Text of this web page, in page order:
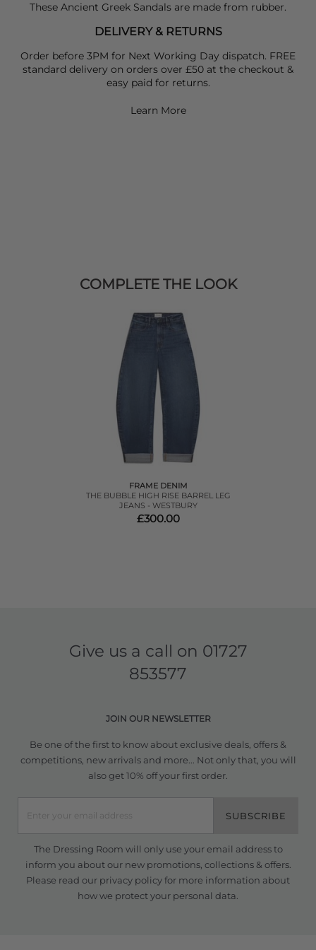
These Ancient Greek Sandals are made from rubber.
DELIVERY & RETURNS
Order before 3PM for Next Working Day dispatch. FREE
standard delivery on orders over £50 at the checkout &
easy paid for returns.
Learn More
COMPLETE THE LOOK
FRAME DENIM
THE BUBBLE HIGH RISE BARREL LEG
JEANS - WESTBURY
£300.00
Give us a call on 01727
853577
JOIN OUR NEWSLETTER
Be one of the first to know about exclusive deals, offers &
competitions, new arrivals and more... Not only that, you will
also get 10% off your first order.
SUBSCRIBE
The Dressing Room will only use your email address to
inform you about our new promotions, collections & offers.
Please read our privacy policyfor more information about
how we protect your personal data.